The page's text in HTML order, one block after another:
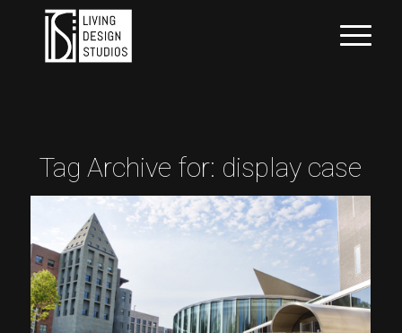
Tag Archive for: display case